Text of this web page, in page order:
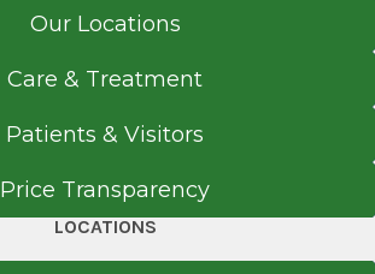
Our Locations
Care & Treatment
Patients & Visitors
Price Transparency
LOCATIONS